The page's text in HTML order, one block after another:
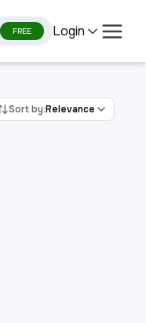
FREE Login
Sort by:Relevance